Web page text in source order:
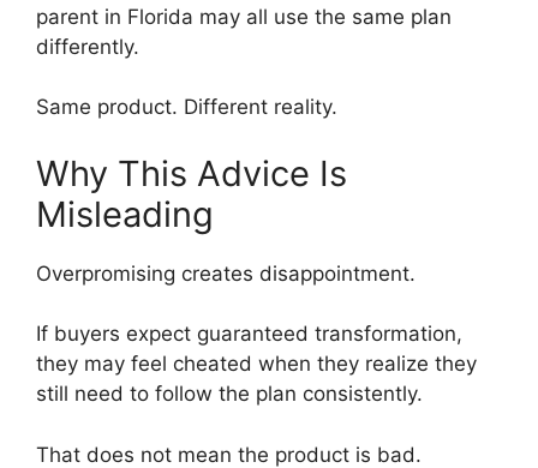
parent in Florida may all use the same plan
differently.
Same product. Different reality.
Why This Advice Is
Misleading
Overpromising creates disappointment.
If buyers expect guaranteed transformation,
they may feel cheated when they realize they
still need to follow the plan consistently.
That does not mean the product is bad.